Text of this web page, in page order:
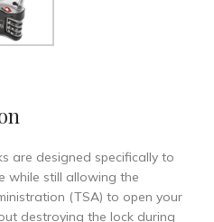
are designed specifically to
while still allowing the
(TSA) to open your
destroying the lock during